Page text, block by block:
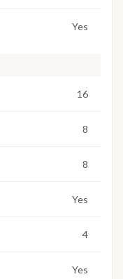
Yes
16
8
8
Yes
4
Yes